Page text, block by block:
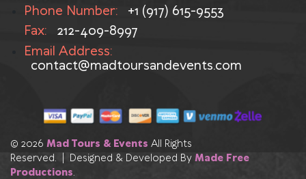
Phone Number:
+1 (917) 615-9553
Fax:
212-409-8997
Email Address:
contact@madtoursandevents.com
© 2026 Mad Tours & Events All Rights
Reserved. | Designed & Developed By Made Free
Productions.